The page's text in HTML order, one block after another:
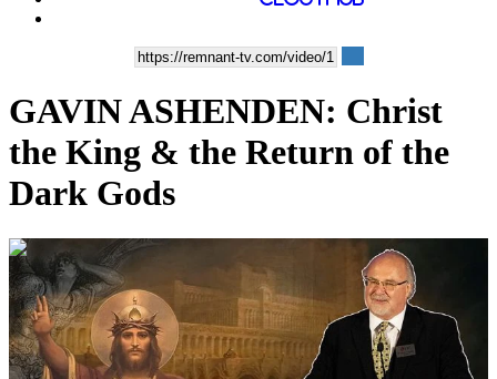
GAVIN ASHENDEN: Christ
the King & the Return of the
Dark Gods
00:00:24